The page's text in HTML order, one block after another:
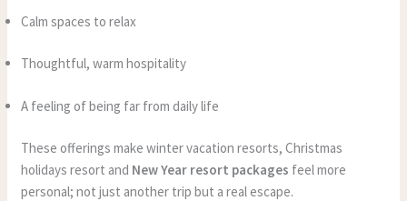
Calm spaces to relax
Thoughtful, warm hospitality
A feeling of being far from daily life
These offerings make winter vacation resorts, Christmas
holidays resort and New Year resort packages feel more
personal; not just another trip but a real escape.